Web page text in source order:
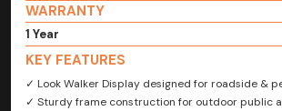
WARRANTY
1 Year
KEY FEATURES
✓ Look Walker Display designed for roadside &
✓ Sturdy frame construction for outdoor public